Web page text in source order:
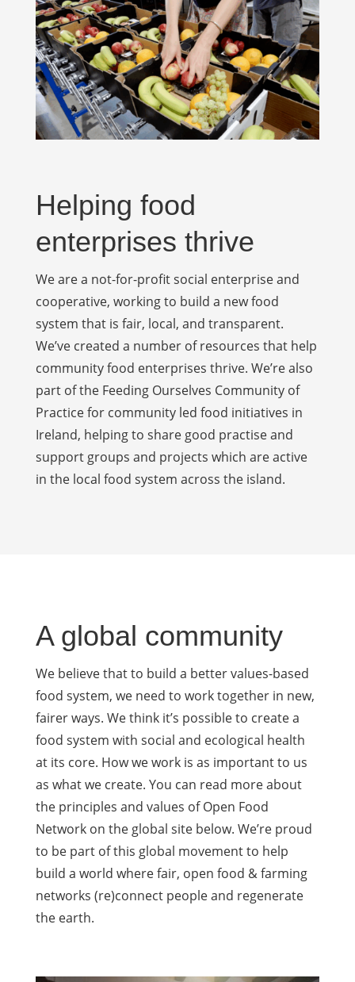
Helping food
enterprises thrive
We are a not-for-profit social enterprise and
cooperative, working to build a new food
system that is fair, local, and transparent.
We’ve created a number of resources that help
community food enterprises thrive. We’re also
part of the Feeding Ourselves Community of
Practice for community led food initiatives in
Ireland, helping to share good practise and
support groups and projects which are active
in the local food system across the island.
A global community
We believe that to build a better values-based
food system, we need to work together in new,
fairer ways. We think it’s possible to create a
food system with social and ecological health
at its core. How we work is as important to us
as what we create. You can read more about
the principles and values of Open Food
Network on the global site below. We’re proud
to be part of this global movement to help
build a world where fair, open food & farming
networks (re)connect people and regenerate
the earth.